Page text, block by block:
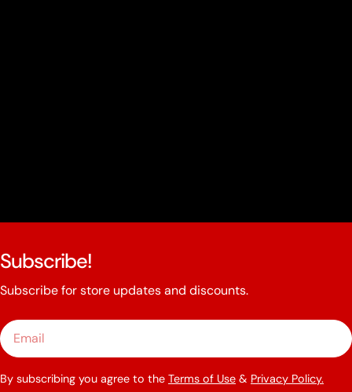
Subscribe!
Subscribe for store updates and discounts.
Email
By subscribing you agree to the Terms of Use & Privacy Policy.